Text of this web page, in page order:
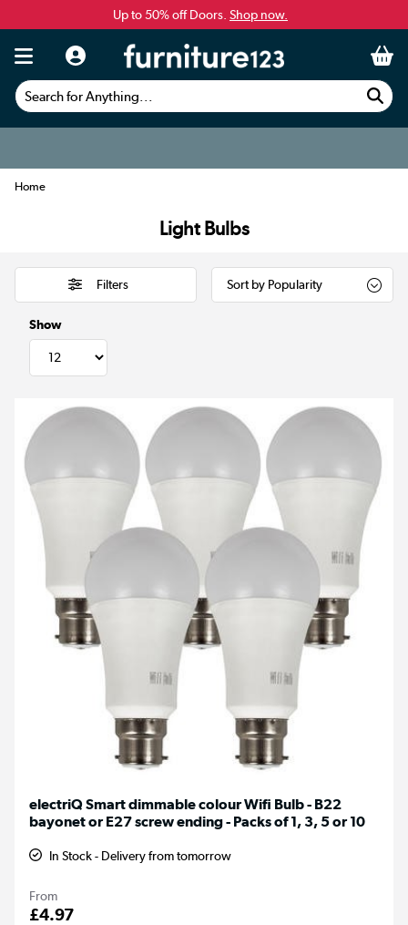
Up to 50% off Doors. Shop now.
Search for Anything...
Home
Light Bulbs
Filters
Show
electriQ Smart dimmable colour Wifi Bulb - B22
bayonet or E27 screw ending - Packs of 1, 3, 5 or 10
In Stock - Delivery from tomorrow
From
£4.97